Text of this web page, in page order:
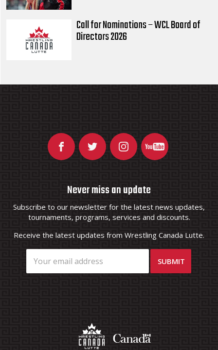
Call for Nominations – WCL Board of
Directors 2026
Never miss an update
Subscribe to our newsletter for the latest news updates,
tournaments, programs, services and discounts.
Receive the latest updates from Wrestling Canada Lutte.